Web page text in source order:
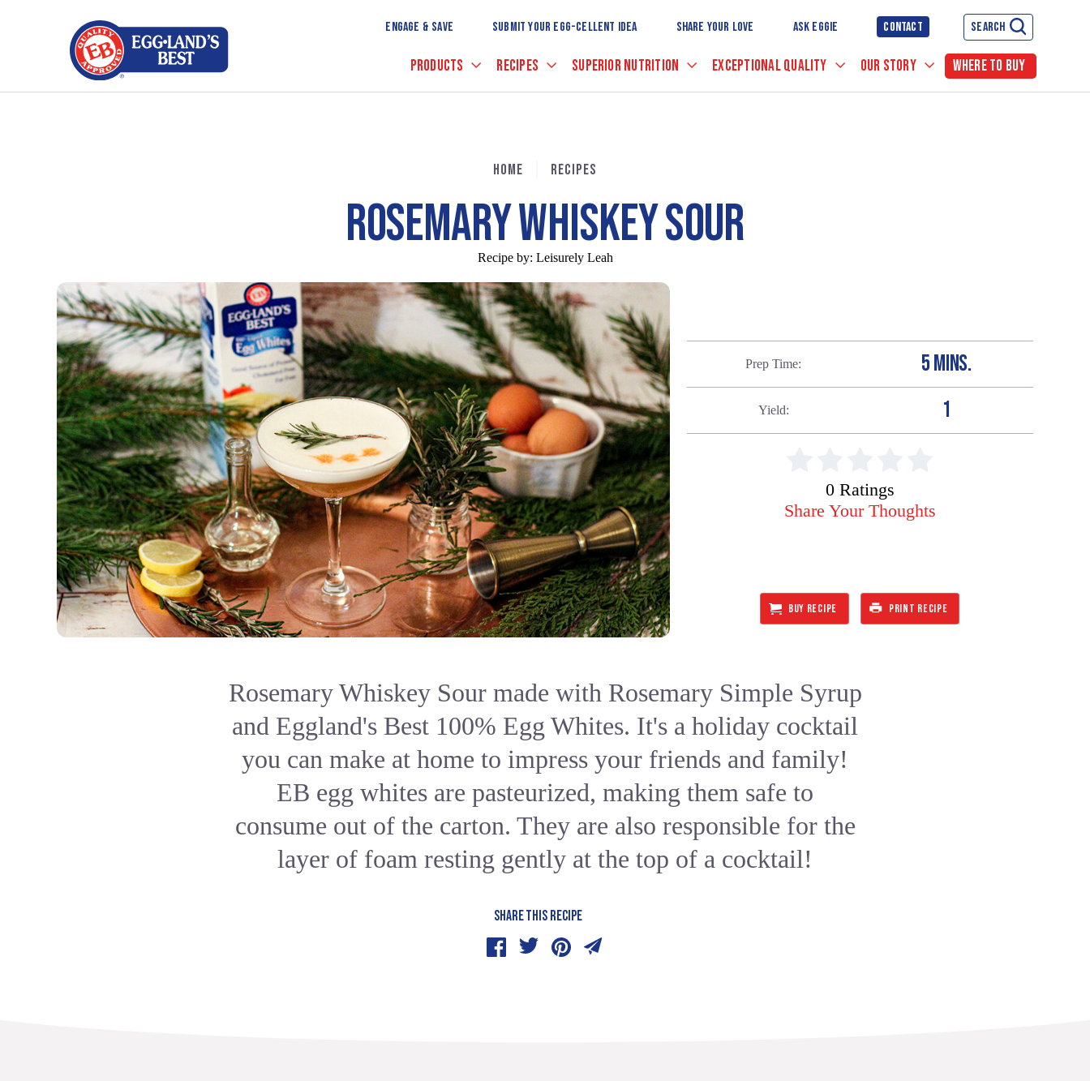
to
Main
ENGAGE & SAVE SUBMIT YOUR EGG-CELLENT IDEA SHARE YOUR LOVE ASK EGGIE CONTACT SEARCH
PRODUCTS RECIPES SUPERIOR NUTRITION EXCEPTIONAL QUALITY OUR STORY WHERE TO BUY
HOME RECIPES
ROSEMARY WHISKEY SOUR
Recipe by: Leisurely Leah
Prep Time 5 MINS.
Yield 1
0 Ratings
Share Your Thoughts
BUY RECIPE PRINT RECIPE
Rosemary Whiskey Sour made with Rosemary Simple Syrup
and Eggland's Best 100% Egg Whites. It's a holiday cocktail
you can make at home to impress your friends and family!
EB egg whites are pasteurized, making them safe to
consume out of the carton. They are also responsible for the
layer of foam resting gently at the top of a cocktail!
SHARE THIS RECIPE